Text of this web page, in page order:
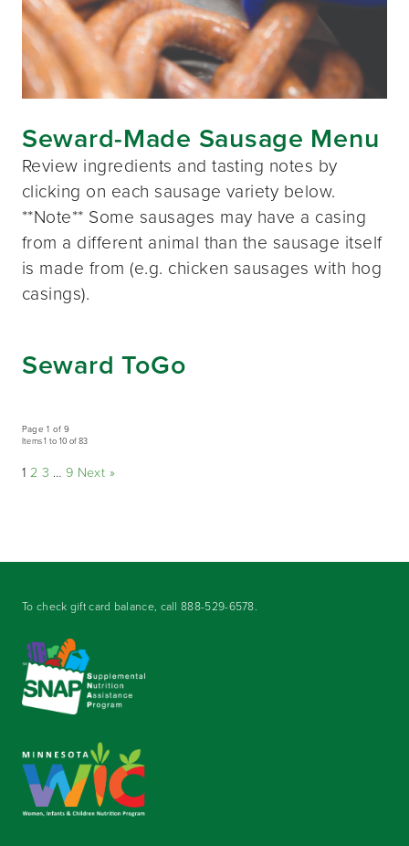
Seward-Made Sausage Menu
Review ingredients and tasting notes by
clicking on each sausage variety below.
**Note** Some sausages may have a casing
from a different animal than the sausage itself
is made from (e.g. chicken sausages with hog
casings).
Seward ToGo
Page 1 of 9
Items 1 to 10 of 83
1 2 3 … 9 Next »
To check gift card balance, call888-529-6578.